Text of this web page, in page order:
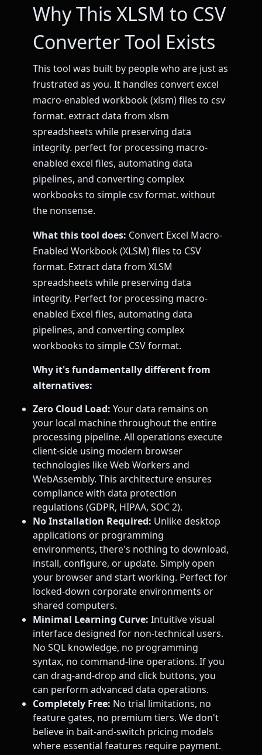
Why This XLSM to CSV
Converter Tool Exists
This tool was built by people who are just as
frustrated as you. It handles convert excel
macro-enabled workbook (xlsm) files to csv
format. extract data from xlsm
spreadsheets while preserving data
integrity. perfect for processing macro-
enabled excel files, automating data
pipelines, and converting complex
workbooks to simple csv format. without
the nonsense.
What this tool does: Convert Excel Macro-
Enabled Workbook (XLSM) files to CSV
format. Extract data from XLSM
spreadsheets while preserving data
integrity. Perfect for processing macro-
enabled Excel files, automating data
pipelines, and converting complex
workbooks to simple CSV format.
Why it's fundamentally different from
alternatives:
Zero Cloud Load: Your data remains on
your local machine throughout the entire
processing pipeline. All operations execute
client-side using modern browser
technologies like Web Workers and
WebAssembly. This architecture ensures
compliance with data protection
regulations (GDPR, HIPAA, SOC 2).
No Installation Required: Unlike desktop
applications or programming
environments, there's nothing to download,
install, configure, or update. Simply open
your browser and start working. Perfect for
locked-down corporate environments or
shared computers.
Minimal Learning Curve: Intuitive visual
interface designed for non-technical users.
No SQL knowledge, no programming
syntax, no command-line operations. If you
can drag-and-drop and click buttons, you
can perform advanced data operations.
Completely Free: No trial limitations, no
feature gates, no premium tiers. We don't
believe in bait-and-switch pricing models
where essential features require payment.